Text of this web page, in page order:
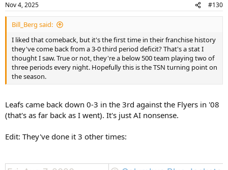
s
:
Nov 4, 2025 #130
Bill_Berg said:
I liked that comeback, but it's the first time in their franchise history
they've come back from a 3-0 third period deficit? That's a stat I
thought I saw. True or not, they're a below 500 team playing two of
three periods every night. Hopefully this is the TSN turning point on
the season.
Leafs came back down 0-3 in the 3rd against the Flyers in '08
(that's as far back as I went). It's just AI nonsense.
Edit: They've done it 3 other times: